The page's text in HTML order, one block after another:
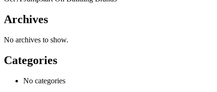
Archives
No archives to show.
Categories
No categories